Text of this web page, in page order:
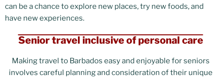
can be a chance to explore new places, try new foods, and
have new experiences.
Senior travel inclusive of personal care
Making travel to Barbados easy and enjoyable for seniors
involves careful planning and consideration of their unique